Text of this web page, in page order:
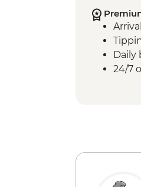
Daily
24/7